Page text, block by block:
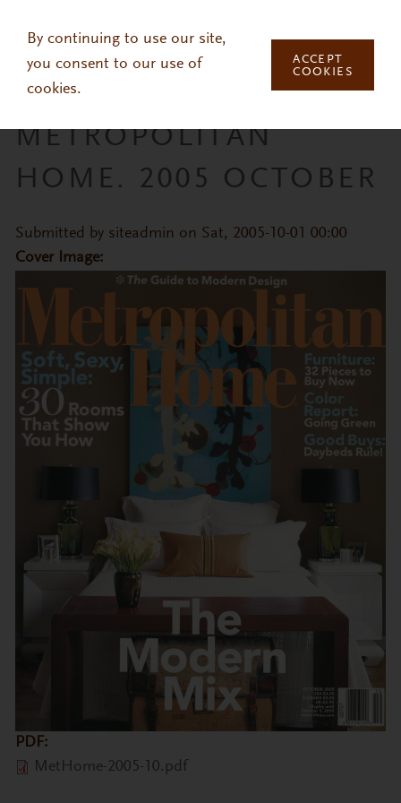
By continuing to use our site,
you consent to our use of
cookies.
ACCEPT
COOKIES
METROPOLITAN
HOME. 2005 OCTOBER
Submitted by siteadmin on Sat, 2005-10-01 00:00
Cover Image:
PDF:
MetHome-2005-10.pdf